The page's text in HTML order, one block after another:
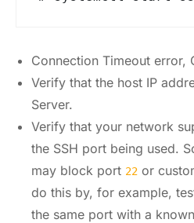
Connection Timeout error,
Verify that the host IP
Server.
Verify that your network
the SSH port being used.
may block port 22 or
do this by, for example,
the same port with a